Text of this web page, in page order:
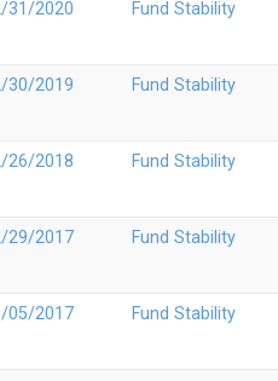
31/2020 Fund Stability
30/2019 Fund Stability
26/2018 Fund Stability
29/2017 Fund Stability
05/2017 Fund Stability